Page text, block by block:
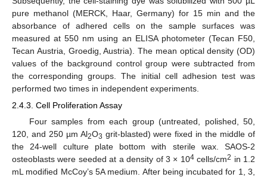
pure methanol (MERCK, Haar, Germany) for 15 min and the
absorbance of adhered cells on the sample surfaces was
measured at 550 nm using an ELISA photometer (Tecan F50,
Tecan Austria, Groedig, Austria). The mean optical density (OD)
values of the background control group were subtracted from
the corresponding groups. The initial cell adhesion test was
performed two times in independent experiments.
2.4.3. Cell Proliferation Assay
Four samples from each group (untreated, polished, 50,
120, and 250 µm Al2O3 grit-blasted) were fixed in the middle of
the 24-well culture plate bottom with sterile wax. SAOS-2
osteoblasts were seeded at a density of 3 × 104cells/cm2 in 1.2
mL modified McCoy’s 5A medium. After being incubated for 1, 3,